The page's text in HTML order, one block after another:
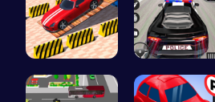
Multi Stor… Frolic Car…